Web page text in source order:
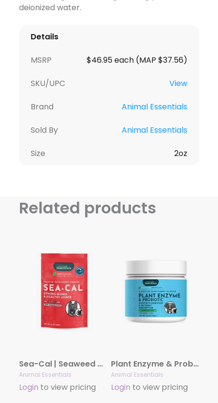
deionized water.
Details
MSRP $46.95 each (MAP $37.56)
SKU/UPC View
Brand Animal Essentials
Sold By Animal Essentials
Size 2oz
Related products
Sea-Cal | Seaweed Calcium Supplement Powder
Animal Essentials
Login to view pricing
Plant Enzyme & Probiotic Powder | Digestive Support
Animal Essentials
Login to view pricing